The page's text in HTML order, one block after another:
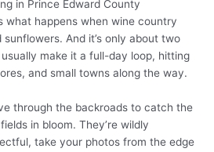
what happens when wine country
And it’s only about two
make it a full-day loop, hitting
and small towns along the way.
through the backroads to catch the
in bloom. They’re wildly
take your photos from the edge